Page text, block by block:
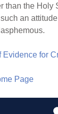
than the Holy
an
Evidence for
Page